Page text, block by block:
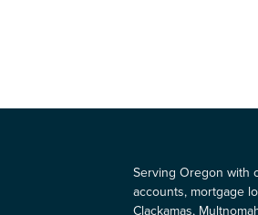
Serving Oregon with
accounts, mortgage
Clackamas,